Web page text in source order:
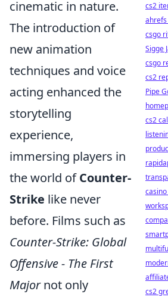
cinematic in nature.
The introduction of
new animation
techniques and voice
acting enhanced the
storytelling
experience,
immersing players in
the world ofCounter-
Strike like never
before. Films such as
Counter-Strike: Global
Offensive - The First
Majornot only
cs2
csgo
Sigge
csgo
cs2
Pipe
cs2
cs2